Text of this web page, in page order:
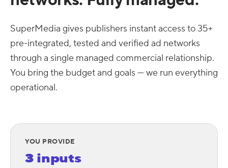
SuperMedia gives publishers instant access to 35+
pre-integrated, tested and verified ad networks
through a single managed commercial relationship.
You bring the budget and goals — we run everything
operational.
YOU PROVIDE
3 inputs